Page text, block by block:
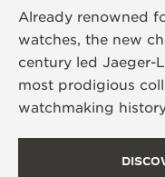
Already renowned
watches, the new
century led Jaeger-
most prodigious
watchmaking